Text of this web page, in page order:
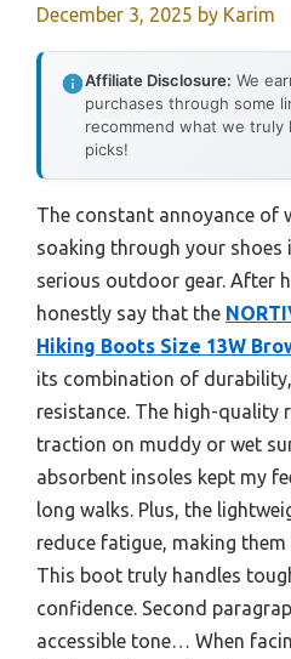
December 3, 2025 by Karim
Affiliate Disclosure: We
purchases through some
recommend what we
picks!
The constant annoyance of
soaking through your shoes
serious outdoor gear. After
honestly say that the
Hiking Boots Size 13W
its combination of
resistance. The high-quality
traction on muddy or wet
absorbent insoles kept my
long walks. Plus, the
reduce fatigue, making
This boot truly handles
confidence. Second
accessible tone… When